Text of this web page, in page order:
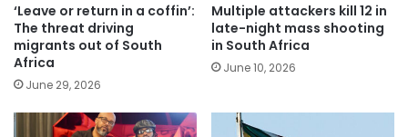
‘Leave or return in a coffin’:
The threat driving
migrants out of South
Africa
June 29, 2026
Multiple attackers kill 12 in
late-night mass shooting
in South Africa
June 10, 2026